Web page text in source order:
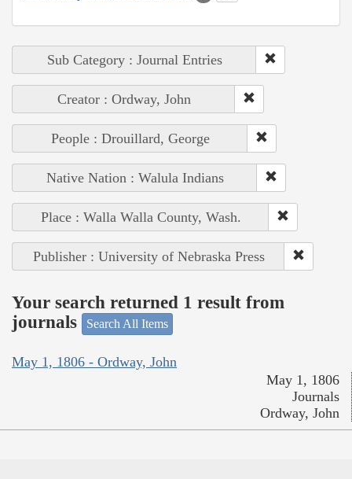
Sub Category : Journal Entries
Creator : Ordway, John
People : Drouillard, George
Native Nation : Walula Indians
Place : Walla Walla County, Wash.
Publisher : University of Nebraska Press
Your search returned 1 result from
journals
Search All Items
May 1, 1806 - Ordway, John
May 1, 1806
Journals
Ordway, John